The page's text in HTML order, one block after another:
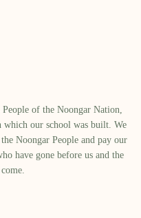
of the Noongar Nation,
which our school was built.​ We
Noongar People and pay our
have gone before us and the